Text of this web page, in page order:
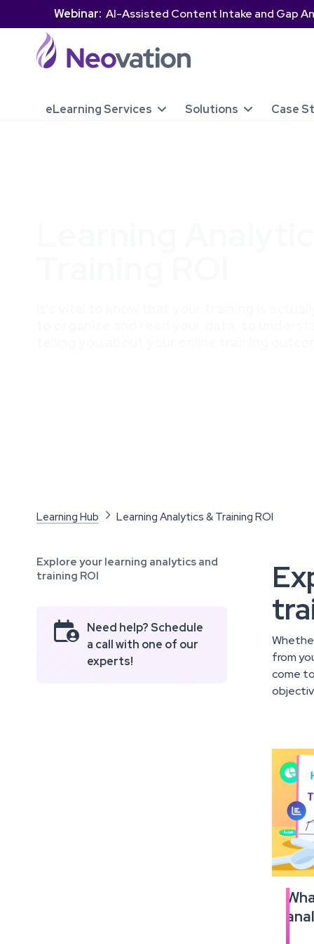
Webinar: AI-Assisted Content Intake and Gap
eLearning Services  Solutions  Case
Learning Hub  Learning Analytics & Training ROI
Explore your learning analytics and
training ROI
 Need help? Schedule
a call with one of our
experts!
from
come
Read
the